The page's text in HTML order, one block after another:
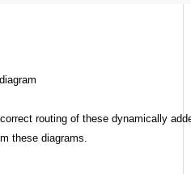
routing of these dynamically
these diagrams.